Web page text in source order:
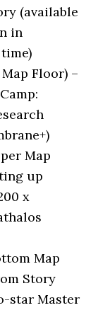
(available
in
Floor) –
Map
up
x
Map
Story
star Master